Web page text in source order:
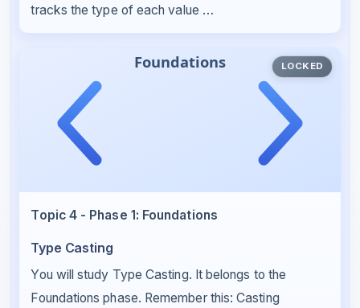
tracks the type of each value …
LOCKED
Topic 4 - Phase 1: Foundations
Type Casting
You will study Type Casting. It belongs to the
Foundations phase. Remember this: Casting